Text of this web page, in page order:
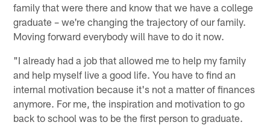
family that were there and know that we have a college
graduate – we're changing the trajectory of our family.
Moving forward everybody will have to do it now.
"I already had a job that allowed me to help my family
and help myself live a good life. You have to find an
internal motivation because it's not a matter of finances
anymore. For me, the inspiration and motivation to go
back to school was to be the first person to graduate.